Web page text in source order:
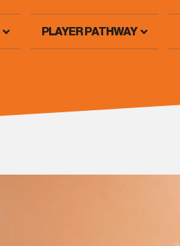
PLAYER PATHWAY